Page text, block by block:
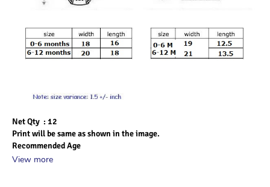
Net Qty  : 12
Print will be same as shown in the image.
Recommended Age
View more